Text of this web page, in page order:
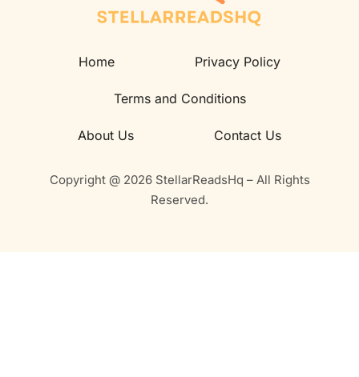
Home Privacy Policy
Terms and Conditions
About Us Contact Us
Copyright @ 2026 StellarReadsHq – All Rights
Reserved.